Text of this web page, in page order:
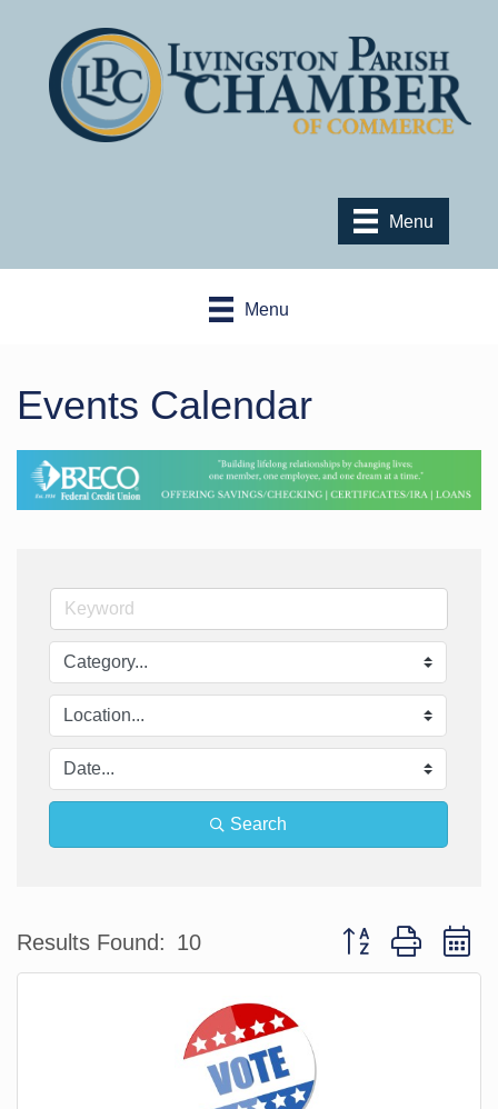
Menu
Menu
Events Calendar
Search
Results Found: 10 Button group with